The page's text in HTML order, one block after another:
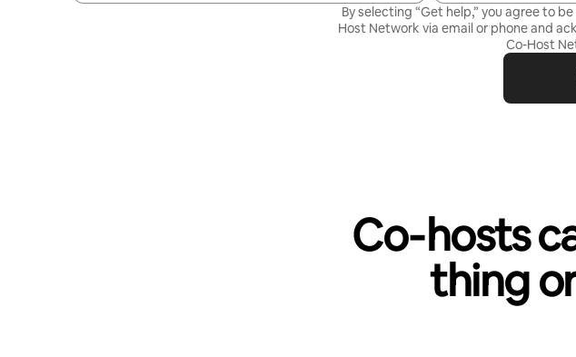
By selecting “Get help,” you agree to
Host Network via email or phone and
Co-Host
Co‑hosts
thing